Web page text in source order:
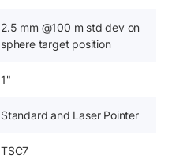
2.5 mm @100 m std dev on
sphere target position
1"
Standard and Laser Pointer
TSC7